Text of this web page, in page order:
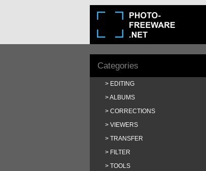
Categories
EDITING
ALBUMS
CORRECTIONS
VIEWERS
TRANSFER
FILTER
TOOLS